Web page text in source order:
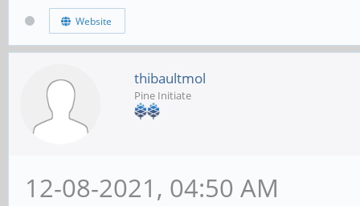
Website
thibaultmol
Pine Initiate
12-08-2021, 04:50 AM